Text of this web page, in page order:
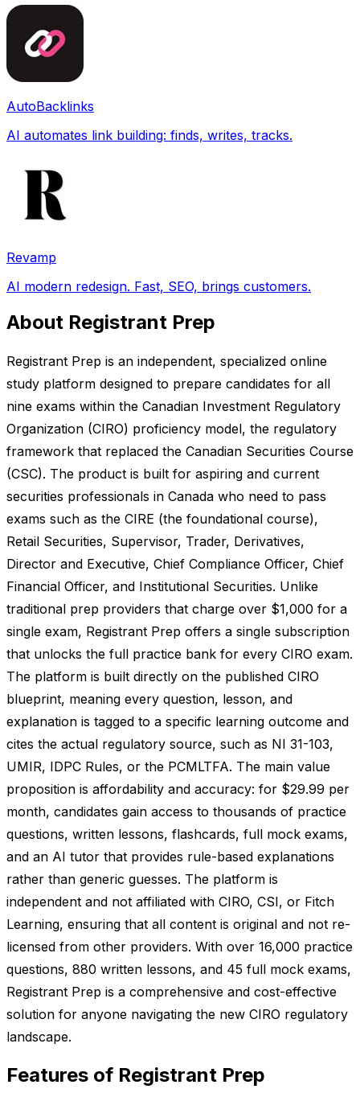
AutoBacklinks
AI automates link building: finds, writes, tracks.
Revamp
AI modern redesign. Fast, SEO, brings customers.
About Registrant Prep
Registrant Prep is an independent, specialized online
study platform designed to prepare candidates for all
nine exams within the Canadian Investment Regulatory
Organization (CIRO) proficiency model, the regulatory
framework that replaced the Canadian Securities Course
(CSC). The product is built for aspiring and current
securities professionals in Canada who need to pass
exams such as the CIRE (the foundational course),
Retail Securities, Supervisor, Trader, Derivatives,
Director and Executive, Chief Compliance Officer, Chief
Financial Officer, and Institutional Securities. Unlike
traditional prep providers that charge over $1,000 for a
single exam, Registrant Prep offers a single subscription
that unlocks the full practice bank for every CIRO exam.
The platform is built directly on the published CIRO
blueprint, meaning every question, lesson, and
explanation is tagged to a specific learning outcome and
cites the actual regulatory source, such as NI 31-103,
UMIR, IDPC Rules, or the PCMLTFA. The main value
proposition is affordability and accuracy: for $29.99 per
month, candidates gain access to thousands of practice
questions, written lessons, flashcards, full mock exams,
and an AI tutor that provides rule-based explanations
rather than generic guesses. The platform is
independent and not affiliated with CIRO, CSI, or Fitch
Learning, ensuring that all content is original and not re-
licensed from other providers. With over 16,000 practice
questions, 880 written lessons, and 45 full mock exams,
Registrant Prep is a comprehensive and cost-effective
solution for anyone navigating the new CIRO regulatory
landscape.
Features of Registrant Prep